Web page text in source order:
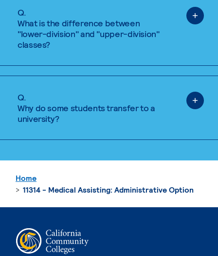
Q.
What is the difference between
"lower-division" and "upper-division"
classes?
Q.
Why do some students transfer to a
university?
Home
11314 - Medical Assisting: Administrative Option